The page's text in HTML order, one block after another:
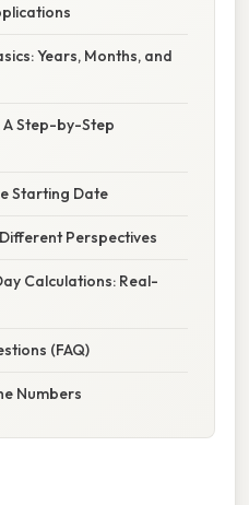
Years, Months, and
A Step-by-Step
Starting Date
Perspectives
Calculations: Real-
(FAQ)
Numbers